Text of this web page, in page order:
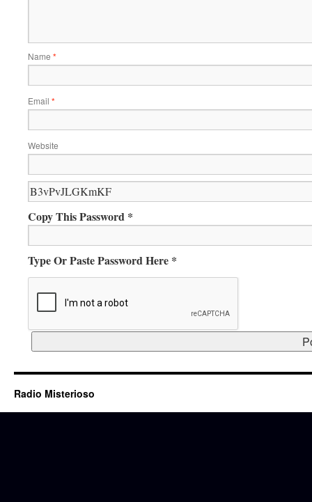
Name *
Email *
Website
Copy This Password *
Type Or Paste Password Here *
Radio Misterioso